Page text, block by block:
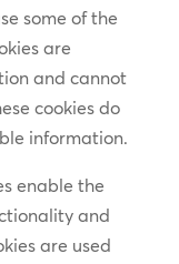
some of the
are
and cannot
cookies do
information.
enable the
and
are used